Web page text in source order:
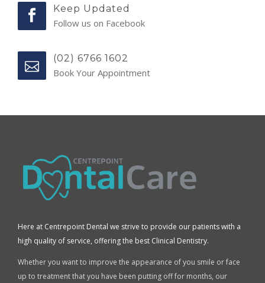
Keep Updated
Follow us on Facebook
(02) 6766 1602
Book Your Appointment
Here at Centrepoint Dental we strive to provide our patients with a
high quality of service, offering the best Clinical Dentistry.
Whether you want to improve the appearance of you smile or face
up to treatment that you have been putting off for months, our